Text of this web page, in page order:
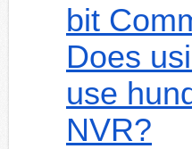
bit
Does
use
NVR?